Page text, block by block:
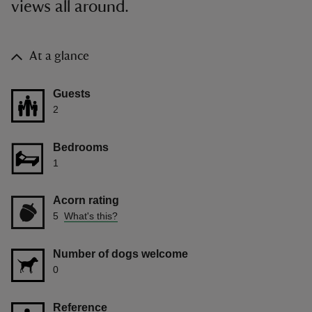
views all around.
At a glance
Guests
2
Bedrooms
1
Acorn rating
5 What's this?
Number of dogs welcome
0
Reference